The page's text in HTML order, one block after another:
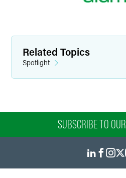
Related Topics
Spotlight
SUBSCRIBE TO OUR